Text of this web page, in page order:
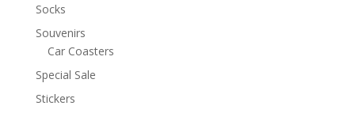
Socks
Souvenirs
Car Coasters
Special Sale
Stickers